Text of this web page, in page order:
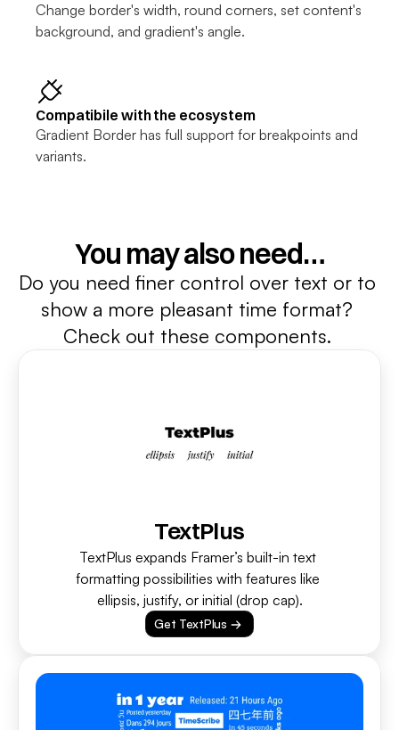
Change border's width, round corners, set content's
background, and gradient's angle.
Compatibile with the ecosystem
Gradient Border has full support for breakpoints and
variants.
You may also need…
Do you need finer control over text or to
show a more pleasant time format?
Check out these components.
TextPlus
TextPlus expands Framer’s built-in text
formatting possibilities with features like
ellipsis, justify, or initial (drop cap).
Get TextPlus